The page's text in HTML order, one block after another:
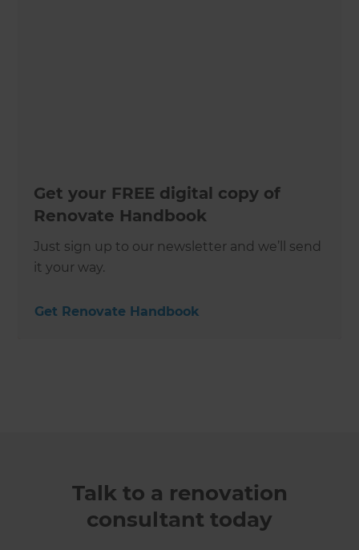
Get your FREE digital copy of
Renovate Handbook
Just sign up to our newsletter and we’ll send
it your way.
Get Renovate Handbook
Talk to a renovation
consultant today